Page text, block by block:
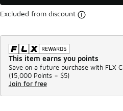
Excluded from discount
This item earns you points
Save on a future purchase with FLX
(15,000 Points = $5)
Join for free